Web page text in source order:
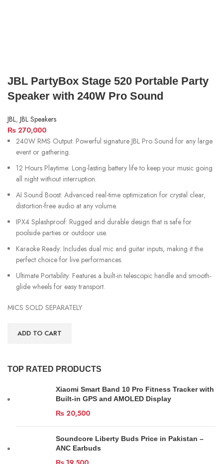
TOP RATED PRODUCTS
Xiaomi Smart Band 10 Pro Fitness Tracker with
Built-in GPS and AMOLED Display
₨ 20,500
Soundcore Liberty Buds Price in Pakistan –
ANC Earbuds
JBL PartyBox Stage 520 Portable Party
Speaker with 240W Pro Sound
JBL, JBL Speakers
₨ 270,000
240W RMS Output: Powerful signature JBL Pro Sound for any large
event or gathering.
12 Hours Playtime: Long-lasting battery life to keep your music going
all night without interruption.
AI Sound Boost: Advanced real-time optimization for crystal clear,
distortion-free audio at any volume.
IPX4 Splashproof: Rugged and durable design that is safe for
poolside parties or outdoor use.
Karaoke Ready: Includes dual mic and guitar inputs, making it the
perfect choice for live performances.
Ultimate Portability: Features a built-in telescopic handle and smooth-
glide wheels for easy transport.
MICS SOLD SEPARATELY
ADD TO CART